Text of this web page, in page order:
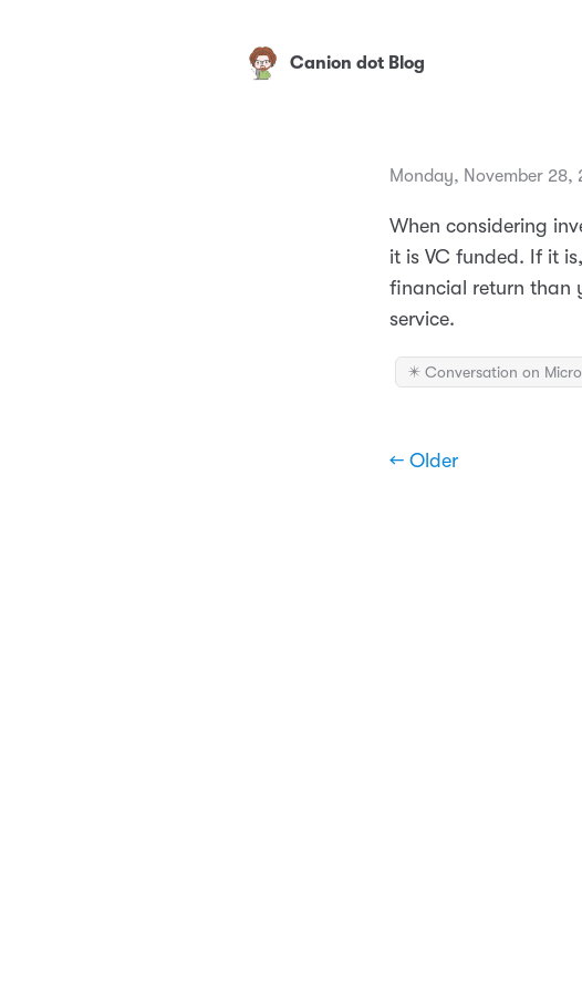
Canion dot Blog
Monday, November 28,
When considering
it is VC funded. If it
financial return than
service.
✴️ Conversation on
← Older